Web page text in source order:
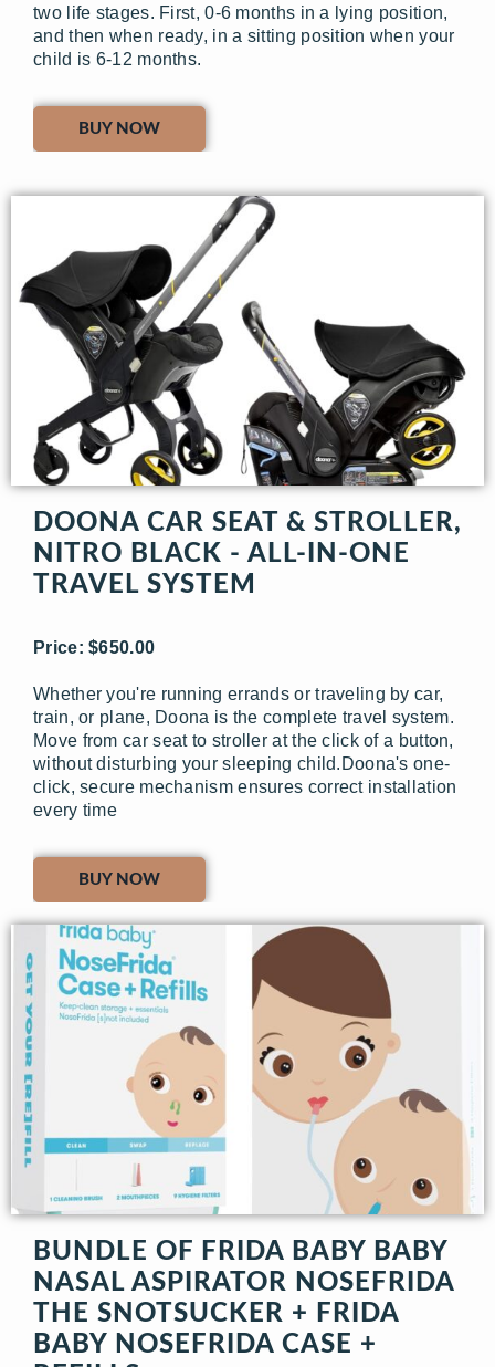
two life stages. First, 0-6 months in a lying position,
and then when ready, in a sitting position when your
child is 6-12 months.
BUY NOW
DOONA CAR SEAT & STROLLER,
NITRO BLACK - ALL-IN-ONE
TRAVEL SYSTEM
Price: $650.00
Whether you're running errands or traveling by car,
train, or plane, Doona is the complete travel system.
Move from car seat to stroller at the click of a button,
without disturbing your sleeping child.Doona's one-
click, secure mechanism ensures correct installation
every time
BUY NOW
BUNDLE OF FRIDA BABY BABY
NASAL ASPIRATOR NOSEFRIDA
THE SNOTSUCKER + FRIDA
BABY NOSEFRIDA CASE +